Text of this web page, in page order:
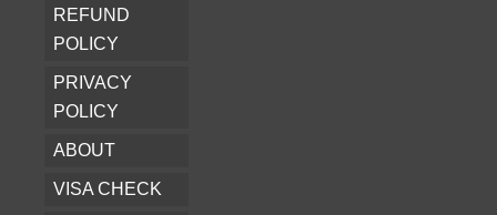
REFUND
POLICY
PRIVACY
POLICY
ABOUT
VISA CHECK